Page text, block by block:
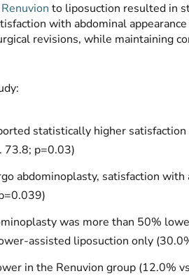
Renuvion to liposuction resulted in
with abdominal
revisions, while maintaining
statistically higher satisfaction
73.8; p=0.03)
abdominoplasty, satisfaction with
was more than 50%
assisted liposuction only
in the Renuvion group (12.0%